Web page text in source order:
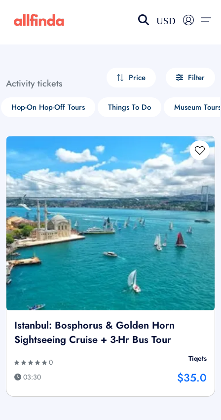
USD
Activity tickets Price Filter
Hop-On Hop-Off Tours Things To Do Museum Tours
Istanbul: Bosphorus & Golden Horn
Sightseeing Cruise + 3-Hr Bus Tour
0
03:30
Tiqets
$35.0
Select your language
choose currency
£ - GBP
$ - CAD